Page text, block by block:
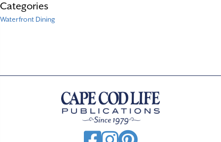
Categories
Waterfront Dining